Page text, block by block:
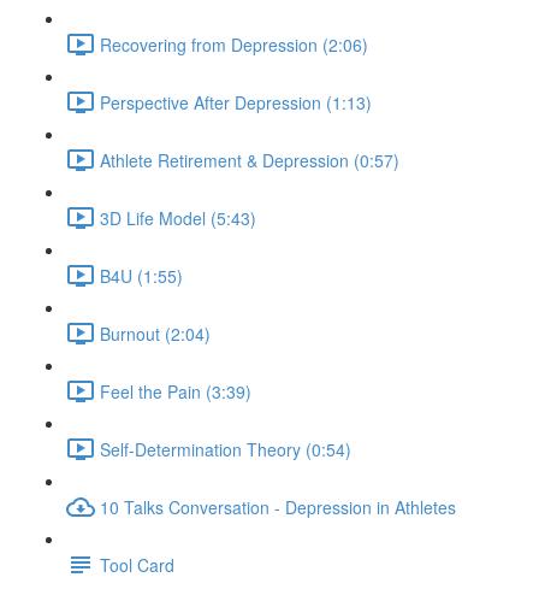
Recovering from Depression (2:06)
Perspective After Depression (1:13)
Athlete Retirement & Depression (0:57)
3D Life Model (5:43)
B4U (1:55)
Burnout (2:04)
Feel the Pain (3:39)
Self-Determination Theory (0:54)
10 Talks Conversation - Depression in Athletes
Tool Card